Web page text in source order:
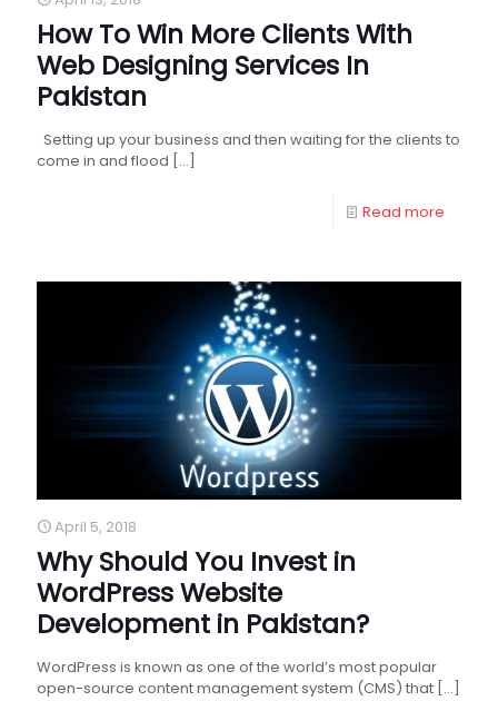
How To Win More Clients With
Web Designing Services In
Pakistan
Setting up your business and then waiting for the clients to
come in and flood […]
Read more
April 5, 2018
Why Should You Invest in
WordPress Website
Development in Pakistan?
WordPress is known as one of the world’s most popular
open-source content management system (CMS) that […]